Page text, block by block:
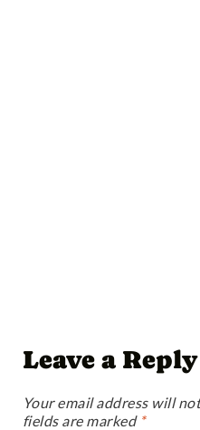
Leave a Reply
Your email address will
fields are marked *